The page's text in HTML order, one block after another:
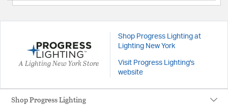
A Lighting New York Store
Shop Progress Lighting at
Lighting New York
Visit Progress Lighting's
website
Shop Progress Lighting